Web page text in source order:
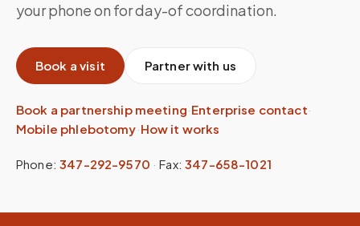
your phone on for day-of coordination.
Book a visit Partner with us
Book a partnership meeting·Enterprise contact·
Mobile phlebotomy·How it works
Phone: 347-292-9570 ·Fax: 347-658-1021